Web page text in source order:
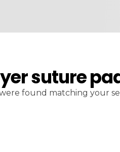
suture
found matching your